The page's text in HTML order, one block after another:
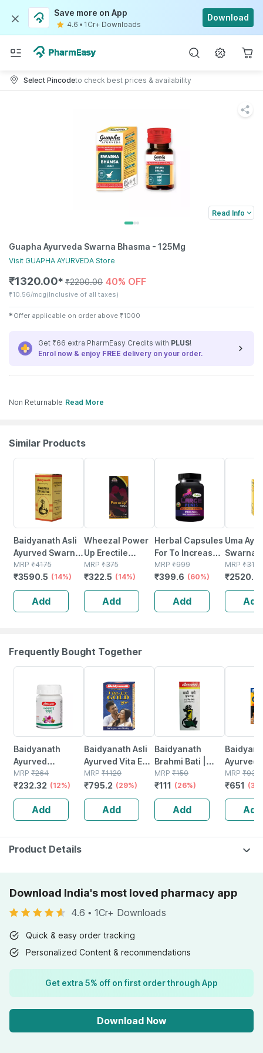
Save more on App
4.6 • 1Cr+ Downloads
Download
Select Pincodeto check best prices & availability
Read Info
Guapha Ayurveda Swarna Bhasma - 125Mg
Visit GUAPHA AYURVEDA Store
₹1320.00✱ ₹2200.00 40% OFF
₹10.56/mcg(Inclusive of all taxes)
✱ Offer applicable on order above ₹1000
Get ₹66 extra PharmEasy Credits with PLUS!
Enrol now & enjoy FREE delivery on your order.
Non Returnable Read More
Similar Products
Baidyanath Asli
Ayurved Swarna
Bhasma - 125 Mg
MRP ₹4175
₹3590.5 (14%)
Add
Wheezal Power
Up Erectile
Dysfunction And
Other Men's Sex
Related
Problems Drops
30 Ml
MRP ₹375
₹322.5 (14%)
Add
Herbal Capsules
For To Increase
Increases Time
Stamina & Drive
(30 Capsules)
100% Ayurvedic
MRP ₹999
₹399.6 (60%)
Add
Uma
Swarna
Powder
MRP ₹3151
₹2520.8
Add
Frequently Bought Together
Baidyanath
Ayurved
Kanchnar
Guggulu Tablets
160s | Hormonal
Balance Support
MRP ₹264
₹232.32 (12%)
Add
Baidyanath Asli
Ayurved Vita Ex
Gold Plus |
Stamina Booster
| 20 Capsules
MRP ₹1120
₹795.2 (29%)
Add
Baidyanath
Brahmi Bati |
Bottle | 40 No's
MRP ₹150
₹111 (26%)
Add
Ayurved
Gold
MRP ₹930
₹651
Add
Product Details
Download India's most loved pharmacy app
4.6 • 1Cr+ Downloads
Quick & easy order tracking
Personalized Content & recommendations
Get extra 5% off on first order through App
Download Now